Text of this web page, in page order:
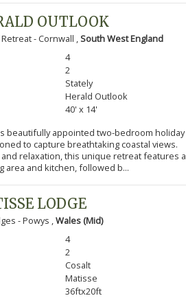
OUTLOOK
- Cornwall , South West England
4
2
Stately
Herald Outlook
40' x 14'
beautifully appointed two-bedroom holiday
to capture breathtaking coastal views.
relaxation, this unique retreat features a
area and kitchen, followed b...
LODGE
- Powys , Wales (Mid)
4
2
Cosalt
Matisse
36ftx20ft